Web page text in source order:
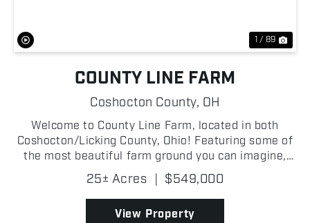
1 / 89
COUNTY LINE FARM
Coshocton County, OH
Welcome to County Line Farm, located in both
Coshocton/Licking County, Ohio! Featuring some of
the most beautiful farm ground you can imagine,
this remarkable property lies mostly flat and
stretches along the winding Wakatomika Creek,
making it a tru...
25± Acres | $549,000
View Property